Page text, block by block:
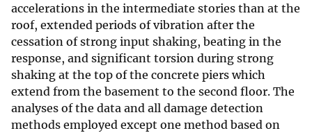
accelerations in the intermediate stories than at the
roof, extended periods of vibration after the
cessation of strong input shaking, beating in the
response, and significant torsion during strong
shaking at the top of the concrete piers which
extend from the basement to the second floor. The
analyses of the data and all damage detection
methods employed except one method based on